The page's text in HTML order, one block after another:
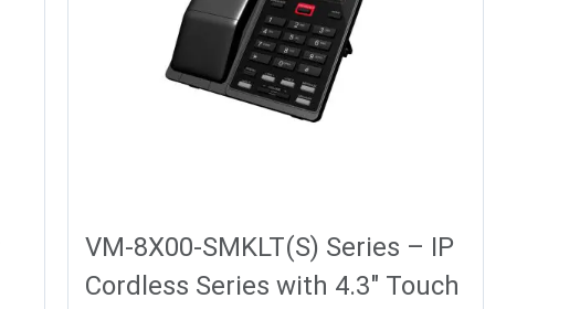
VM-8X00-SMKLT(S) Series – IP
Cordless Series with 4.3″ Touch